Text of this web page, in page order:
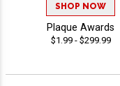
SHOP NOW
Plaque Awards
$1.99 - $299.99